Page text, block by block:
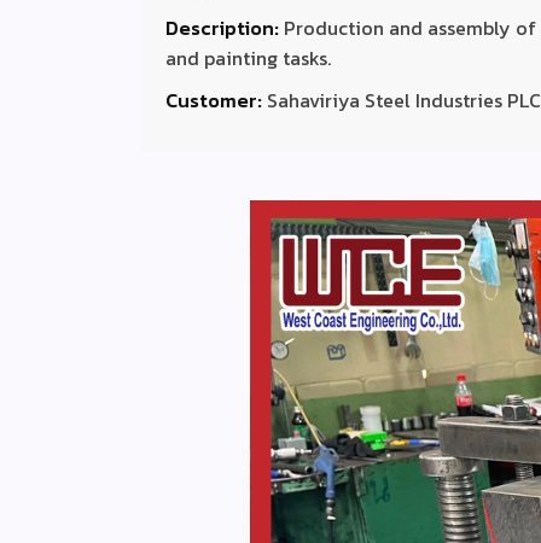
Description: Production and assembly of
and painting tasks.
Customer: Sahaviriya Steel Industries PLC